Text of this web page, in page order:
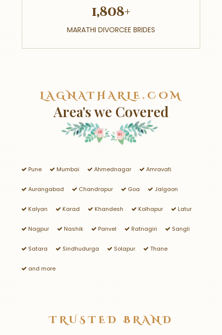
1,808+
MARATHI DIVORCEE BRIDES
LAGNATHARLE.COM
Area's we Covered
Pune Mumbai Ahmednagar Amravati
Aurangabad Chandrapur Goa Jalgaon
Kalyan Karad Khandesh Kolhapur Latur
Nagpur Nashik Panvel Ratnagiri Sangli
Satara Sindhudurga Solapur Thane
and more
TRUSTED BRAND